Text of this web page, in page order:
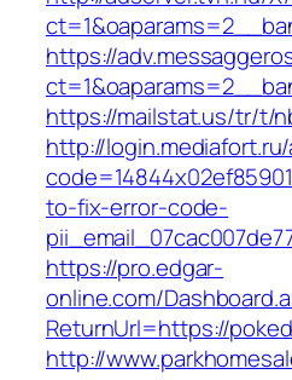
https://
https://mailstat.us/tr/t/
http://
to-fix-error-code-
https://pro.edgar-
online.com/
ReturnUrl=https://
http://